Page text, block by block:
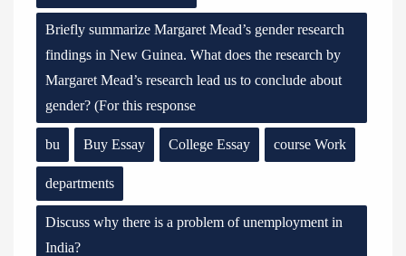
Briefly summarize Margaret Mead’s gender research
findings in New Guinea. What does the research by
Margaret Mead’s research lead us to conclude about
gender? (For this response
bu Buy Essay College Essay course Work
departments
Discuss why there is a problem of unemployment in
India?